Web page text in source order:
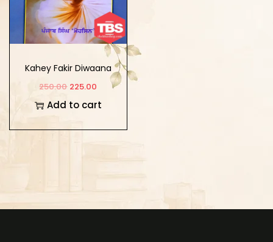
Kahey Fakir Diwaana
250.00 225.00
Add to cart